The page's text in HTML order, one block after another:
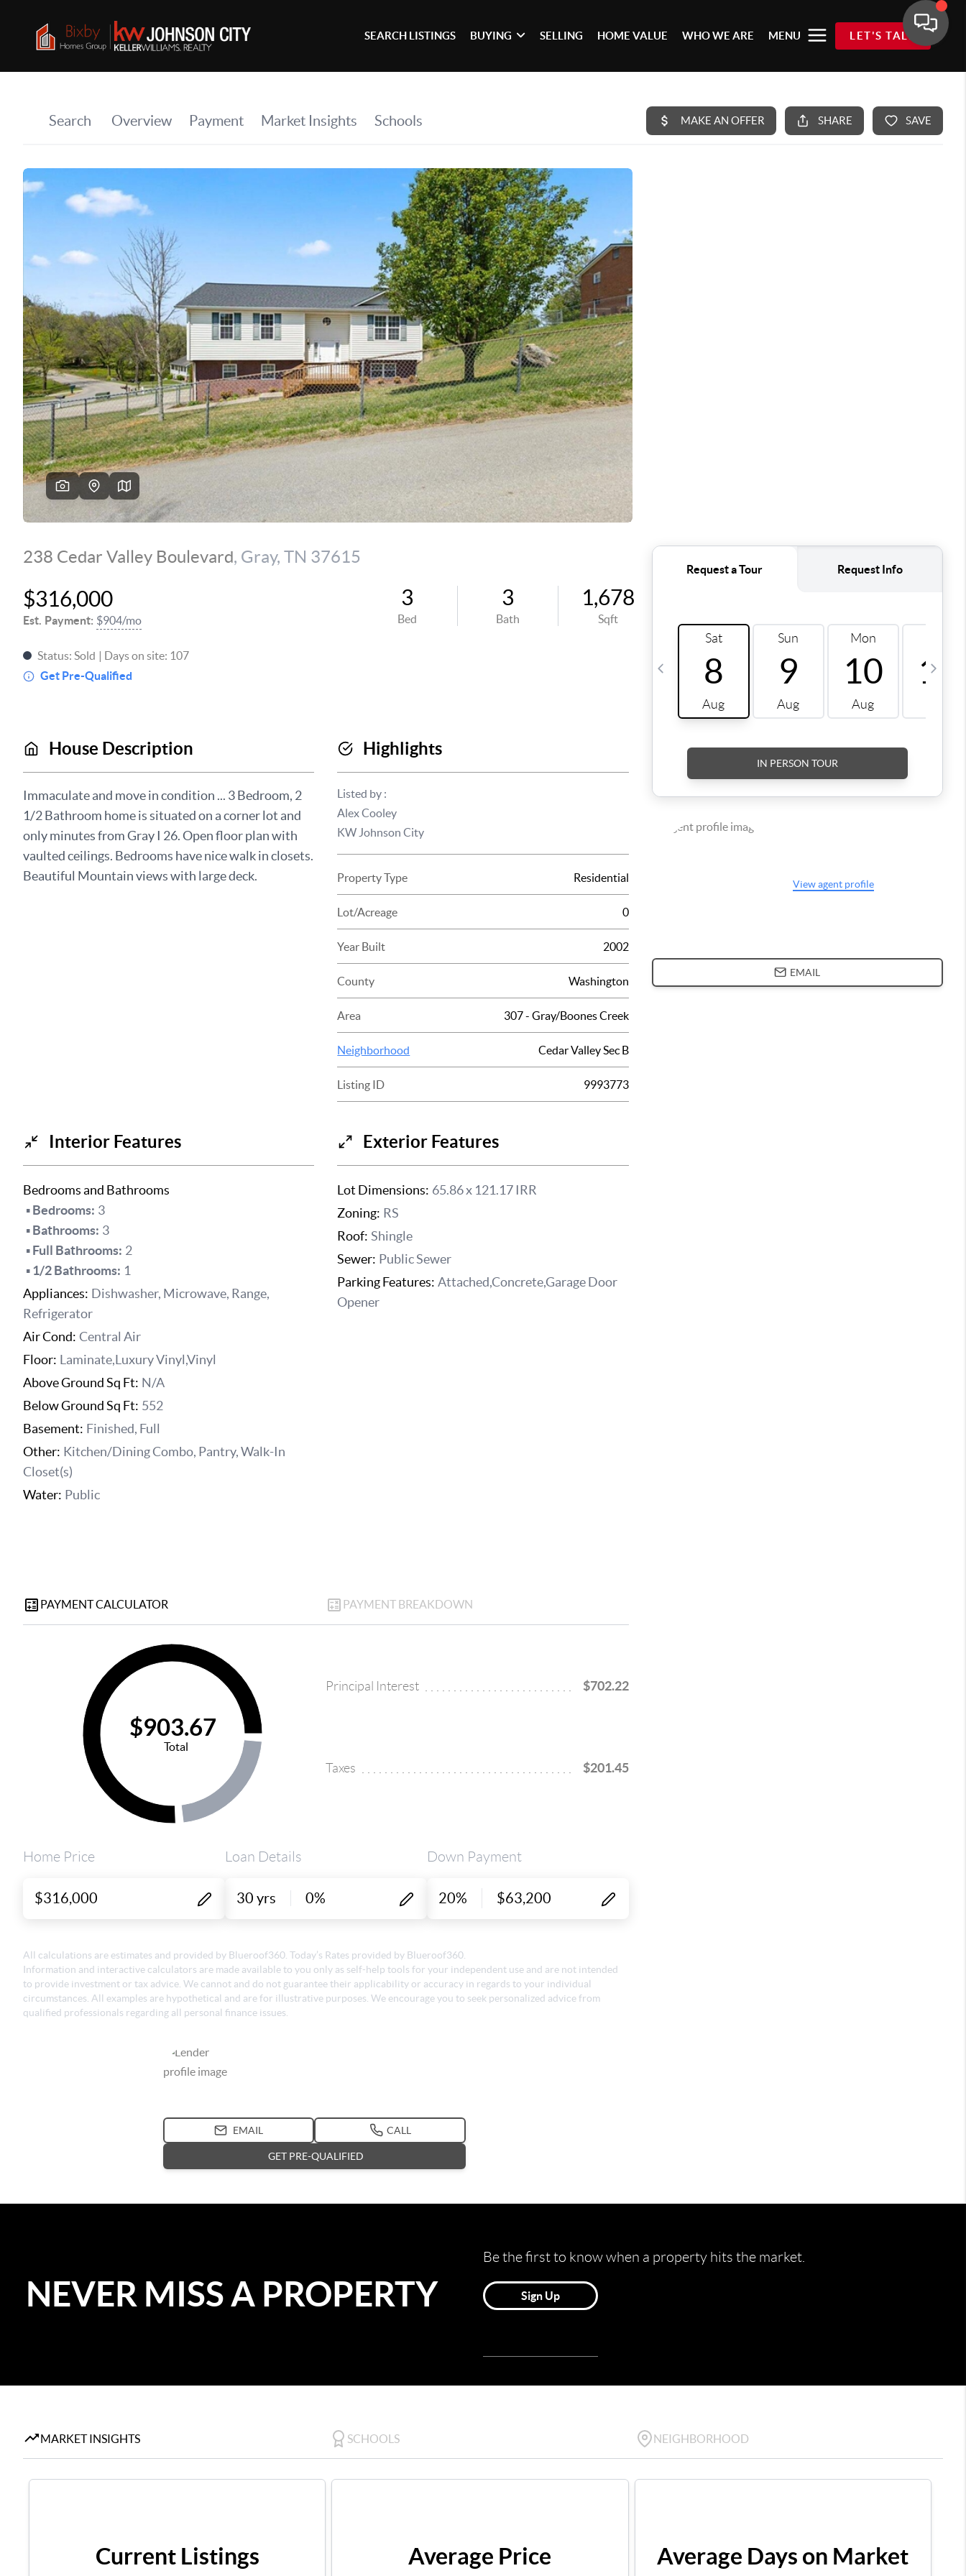
SEARCH LISTINGS BUYING SELLING HOME VALUE WHO WE ARE MENU LET'S TALK